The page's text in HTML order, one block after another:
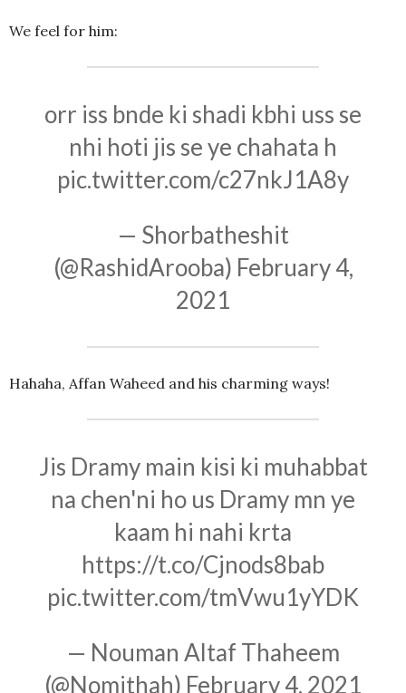
We feel for him:
orr iss bnde ki shadi kbhi uss se
nhi hoti jis se ye chahata h
pic.twitter.com/c27nkJ1A8y
— Shorbatheshit
(@RashidArooba) February 4,
2021
Hahaha, Affan Waheed and his charming ways!
Jis Dramy main kisi ki muhabbat
na chen'ni ho us Dramy mn ye
kaam hi nahi krta
https://t.co/Cjnods8bab
pic.twitter.com/tmVwu1yYDK
— Nouman Altaf Thaheem
(@Nomithah) February 4, 2021